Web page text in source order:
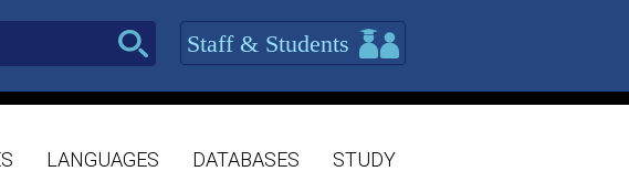
Staff & Students
LANGUAGES DATABASES STUDY